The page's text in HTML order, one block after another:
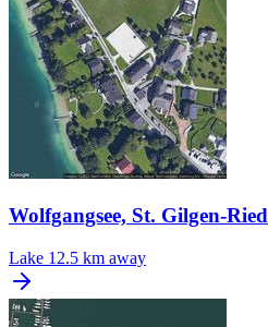
Wolfgangsee, St. Gilgen-Ried
Lake 12.5 km away